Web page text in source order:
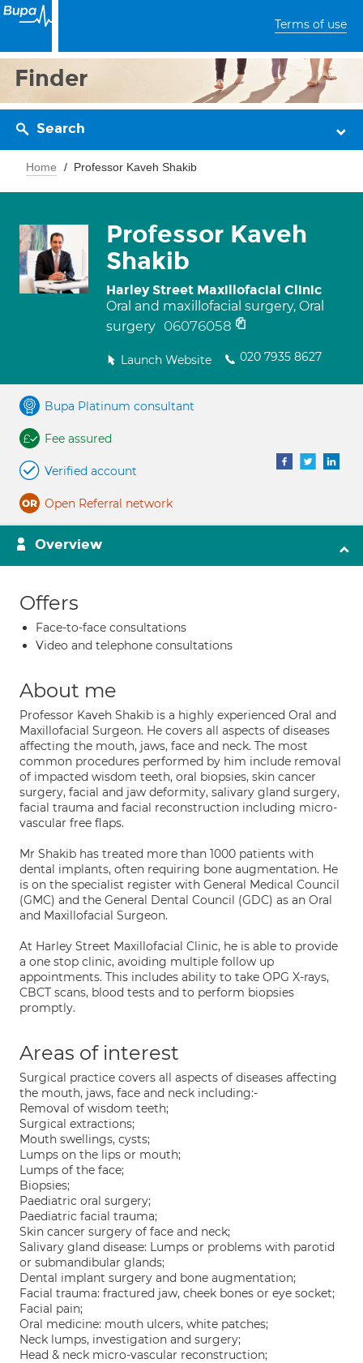
Terms of use
Finder
Search
Home Professor Kaveh Shakib
Professor Kaveh
Shakib
Harley Street Maxillofacial Clinic
Oral and maxillofacial surgery, Oral
surgery 06076058
Launch Website 020 7935 8627
Bupa Platinum consultant
Fee assured
Verified account
Open Referral network
Overview
Offers
Face-to-face consultations
Video and telephone consultations
About me
Professor Kaveh Shakib is a highly experienced Oral and
Maxillofacial Surgeon. He covers all aspects of diseases
affecting the mouth, jaws, face and neck. The most
common procedures performed by him include removal
of impacted wisdom teeth, oral biopsies, skin cancer
surgery, facial and jaw deformity, salivary gland surgery,
facial trauma and facial reconstruction including micro-
vascular free flaps.
Mr Shakib has treated more than 1000 patients with
dental implants, often requiring bone augmentation. He
is on the specialist register with General Medical Council
(GMC) and the General Dental Council (GDC) as an Oral
and Maxillofacial Surgeon.
At Harley Street Maxillofacial Clinic, he is able to provide
a one stop clinic, avoiding multiple follow up
appointments. This includes ability to take OPG X-rays,
CBCT scans, blood tests and to perform biopsies
promptly.
Areas of interest
Surgical practice covers all aspects of diseases affecting
the mouth, jaws, face and neck including:-
Removal of wisdom teeth;
Surgical extractions;
Mouth swellings, cysts;
Lumps on the lips or mouth;
Lumps of the face;
Biopsies;
Paediatric oral surgery;
Paediatric facial trauma;
Skin cancer surgery of face and neck;
Salivary gland disease: Lumps or problems with parotid
or submandibular glands;
Dental implant surgery and bone augmentation;
Facial trauma: fractured jaw, cheek bones or eye socket;
Facial pain;
Oral medicine: mouth ulcers, white patches;
Neck lumps, investigation and surgery;
Head & neck micro-vascular reconstruction;